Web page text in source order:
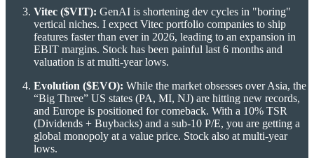
Vitec ($VIT): GenAI is shortening dev cycles in "boring"
vertical niches. I expect Vitec portfolio companies to ship
features faster than ever in 2026, leading to an expansion in
EBIT margins. Stock has been painful last 6 months and
valuation is at multi-year lows.
Evolution ($EVO): While the market obsesses over Asia, the
“Big Three” US states (PA, MI, NJ) are hitting new records,
and Europe is positioned for comeback. With a 10% TSR
(Dividends + Buybacks) and a sub-10 P/E, you are getting a
global monopoly at a value price. Stock also at multi-year
lows.